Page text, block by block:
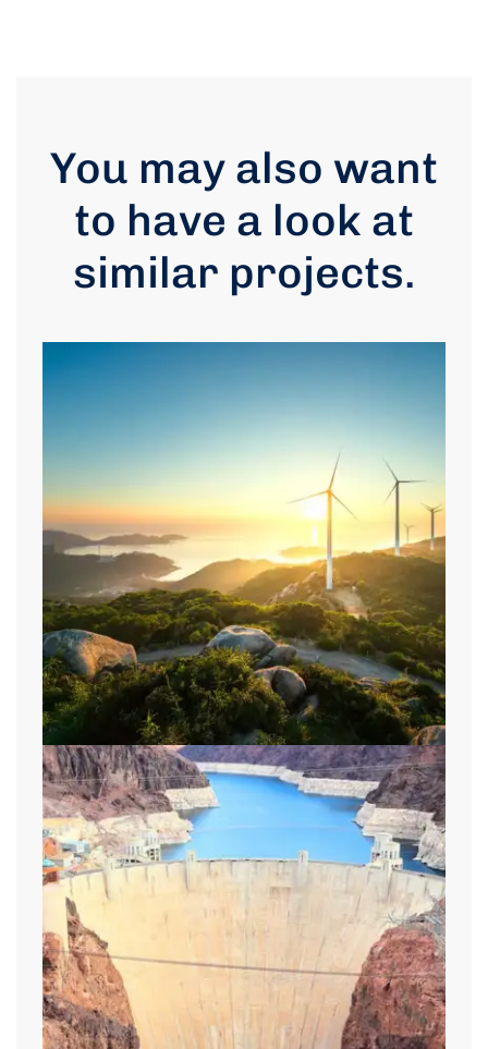
You may also want
to have a look at
similar projects.